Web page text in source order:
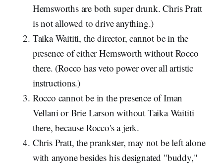
Hemsworths are both super drunk. Chris Pratt
is not allowed to drive anything.)
Taika Waititi, the director, cannot be in the
presence of either Hemsworth without Rocco
there. (Rocco has veto power over all artistic
instructions.)
Rocco cannot be in the presence of Iman
Vellani or Brie Larson without Taika Waititi
there, because Rocco's a jerk.
Chris Pratt, the prankster, may not be left alone
with anyone besides his designated "buddy,"